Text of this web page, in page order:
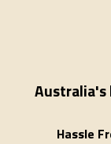
Australia's
Hassle